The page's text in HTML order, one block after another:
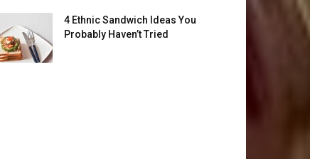
4 Ethnic Sandwich Ideas You
Probably Haven’t Tried